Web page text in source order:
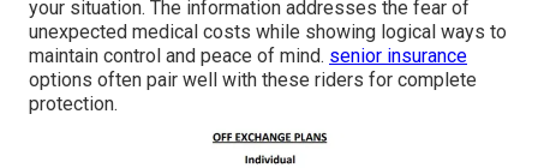
your situation. The information addresses the fear of
unexpected medical costs while showing logical ways to
maintain control and peace of mind. senior insurance
options often pair well with these riders for complete
protection.